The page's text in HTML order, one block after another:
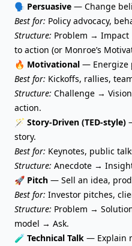
🗣️ Persuasive — Change
Best for: Policy advocacy,
Structure: Problem →
to action (or Monroe’s
🔥 Motivational — Energize
Best for: Kickoffs, rallies,
Structure: Challenge →
action.
🪄 Story-Driven (TED-style)
story.
Best for: Keynotes, public
Structure: Anecdote →
🚀 Pitch — Sell an idea,
Best for: Investor pitches,
Structure: Problem →
model → Ask.
🧪 Technical Talk — Explain